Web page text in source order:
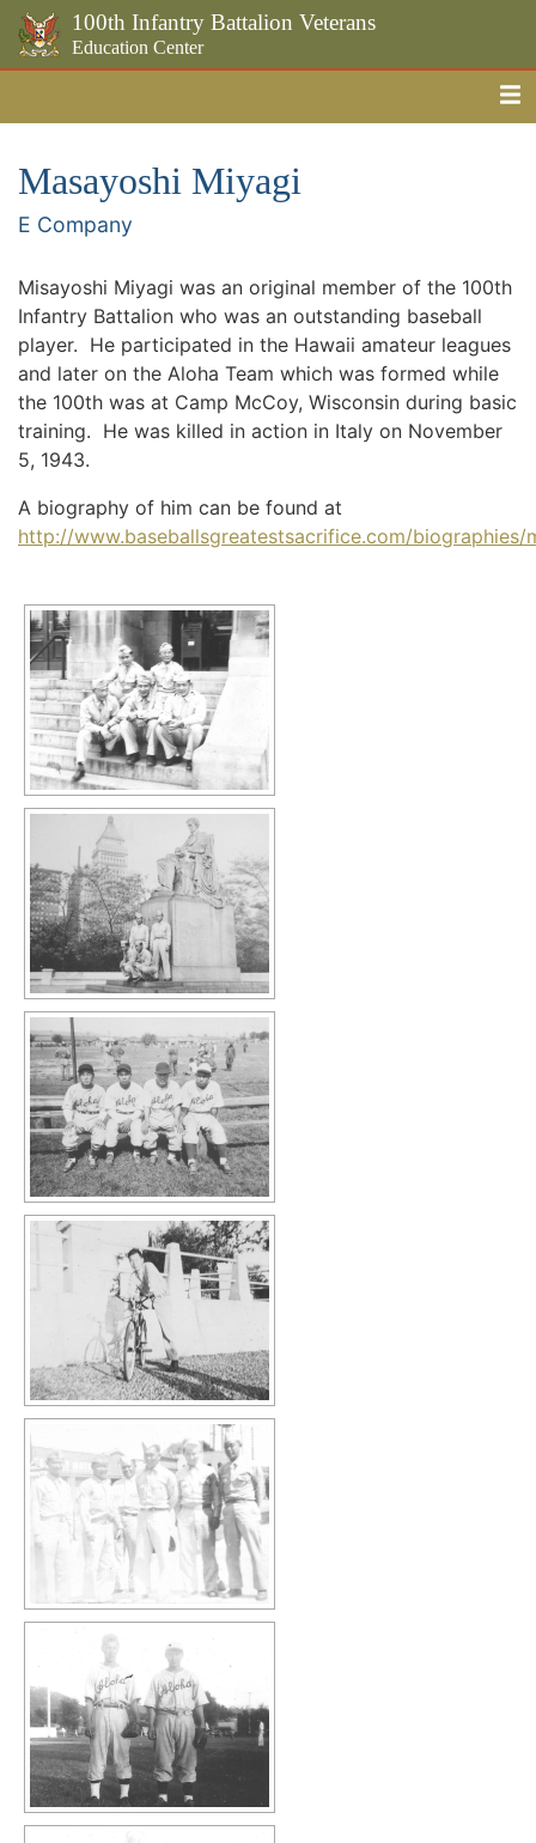
100th Infantry Battalion Veterans
Education Center
Masayoshi Miyagi
E Company
Misayoshi Miyagi was an original member of the 100th
Infantry Battalion who was an outstanding baseball
player. He participated in the Hawaii amateur leagues
and later on the Aloha Team which was formed while
the 100th was at Camp McCoy, Wisconsin during basic
training. He was killed in action in Italy on November
5, 1943.
A biography of him can be found at
http://www.baseballsgreatestsacrifice.com/biographies/